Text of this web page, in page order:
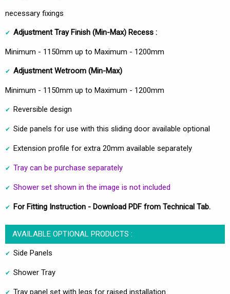
necessary fixings
Adjustment Tray Finish (Min-Max) Recess :
Minimum - 1150mm up to Maximum - 1200mm
Adjustment Wetroom (Min-Max)
Minimum - 1150mm up to Maximum - 1200mm
Reversible design
Side panels for use with this sliding door available optional
Extension profile for extra 20mm available separately
Tray can be purchase separately
Shower set shown in the image is not included
For Fitting Instruction - Download PDF from Technical Tab.
AVAILABLE OPTIONAL PRODUCTS :
Side Panels
Shower Tray
Tray panel set with legs for raised installation